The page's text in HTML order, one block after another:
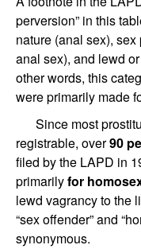
perversion” in this
nature (anal sex),
anal sex), and lewd
other words, this
were primarily made
Since most
registrable, over90
filed by the LAPD in
primarilyfor
lewd vagrancy to the
“sex offender” and
synonymous.